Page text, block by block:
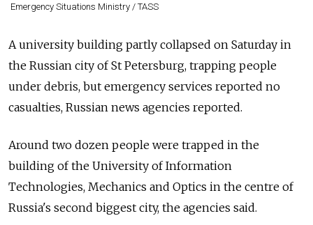
Emergency Situations Ministry / TASS
A university building partly collapsed on Saturday in
the Russian city of St Petersburg, trapping people
under debris, but emergency services reported no
casualties, Russian news agencies reported.
Around two dozen people were trapped in the
building of the University of Information
Technologies, Mechanics and Optics in the centre of
Russia's second biggest city, the agencies said.